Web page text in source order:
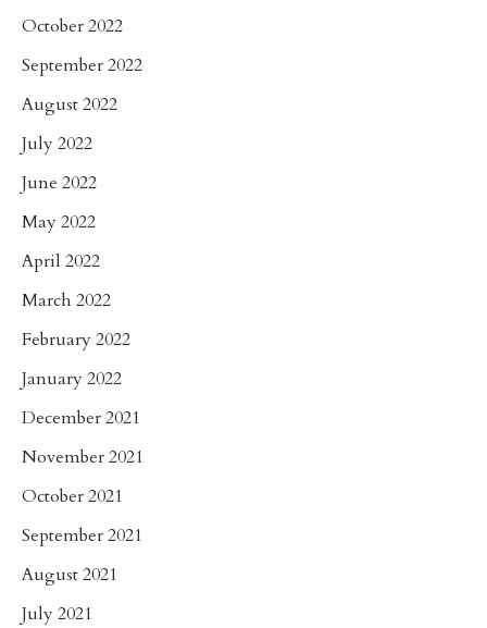
October 2022
September 2022
August 2022
July 2022
June 2022
May 2022
April 2022
March 2022
February 2022
January 2022
December 2021
November 2021
October 2021
September 2021
August 2021
July 2021